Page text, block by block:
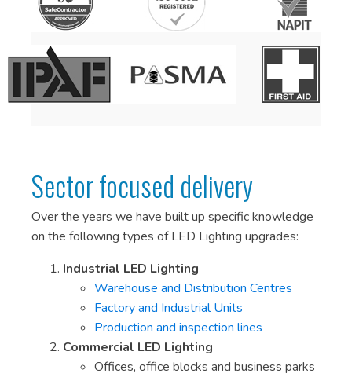
Sector focused delivery
Over the years we have built up specific knowledge
on the following types of LED Lighting upgrades:
Industrial LED Lighting
Warehouse and Distribution Centres
Factory and Industrial Units
Production and inspection lines
Commercial LED Lighting
Offices, office blocks and business parks